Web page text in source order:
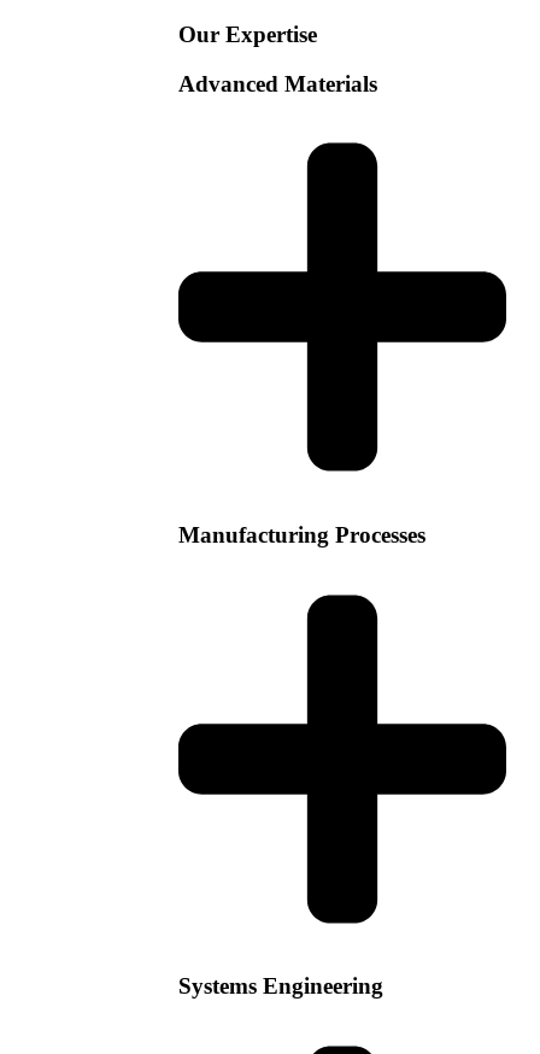
Our Expertise
Advanced Materials
Manufacturing Processes
Systems Engineering